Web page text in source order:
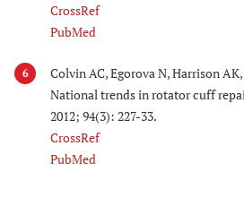
CrossRef
PubMed
6
Colvin AC, Egorova N, Harrison
National trends in rotator cuff
2012; 94(3): 227-33.
CrossRef
PubMed